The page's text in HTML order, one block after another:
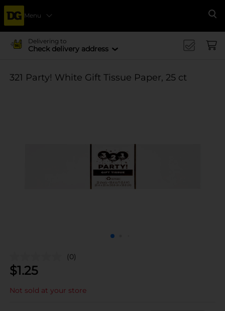
Menu
Delivering to
Check delivery address
321 Party! White Gift Tissue Paper, 25 ct
(0)
$1.25
Not sold at your store